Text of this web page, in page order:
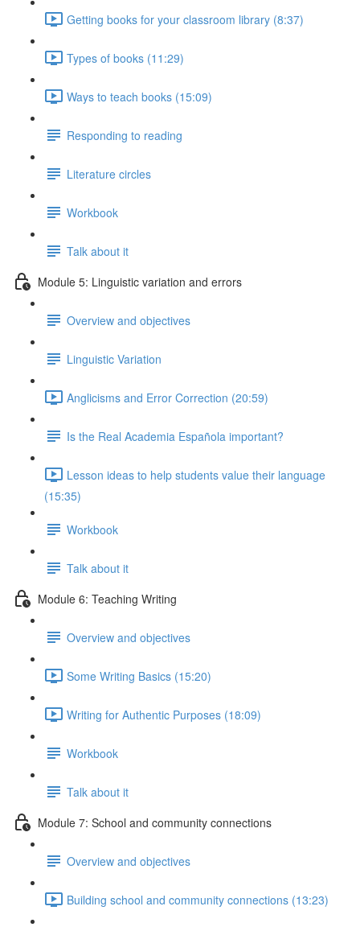
Getting books for your classroom library (8:37)
Types of books (11:29)
Ways to teach books (15:09)
Responding to reading
Literature circles
Workbook
Talk about it
Module 5: Linguistic variation and errors
Overview and objectives
Linguistic Variation
Anglicisms and Error Correction (20:59)
Is the Real Academia Española important?
Lesson ideas to help students value their language
(15:35)
Workbook
Talk about it
Module 6: Teaching Writing
Overview and objectives
Some Writing Basics (15:20)
Writing for Authentic Purposes (18:09)
Workbook
Talk about it
Module 7: School and community connections
Overview and objectives
Building school and community connections (13:23)